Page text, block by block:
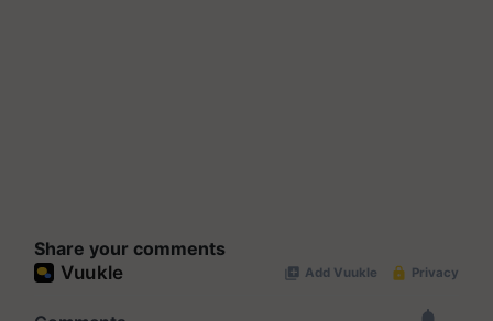
Share your comments